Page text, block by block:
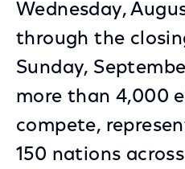
Wednesday,
through the
Sunday,
more than 4,000
compete,
150 nations